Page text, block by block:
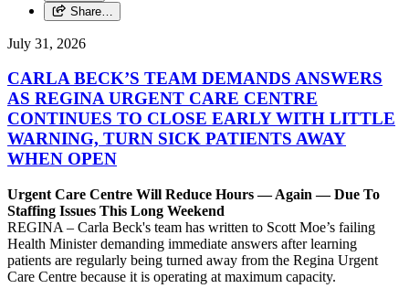
Share…
July 31, 2026
CARLA BECK’S TEAM DEMANDS ANSWERS
AS REGINA URGENT CARE CENTRE
CONTINUES TO CLOSE EARLY WITH LITTLE
WARNING, TURN SICK PATIENTS AWAY
WHEN OPEN
Urgent Care Centre Will Reduce Hours — Again — Due To
Staffing Issues This Long Weekend
REGINA – Carla Beck's team has written to Scott Moe’s failing
Health Minister demanding immediate answers after learning
patients are regularly being turned away from the Regina Urgent
Care Centre because it is operating at maximum capacity.